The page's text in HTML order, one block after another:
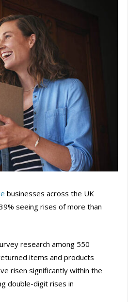
businesses across the UK
seeing rises of more than
research among 550
items and products
risen significantly within the
double-digit rises in